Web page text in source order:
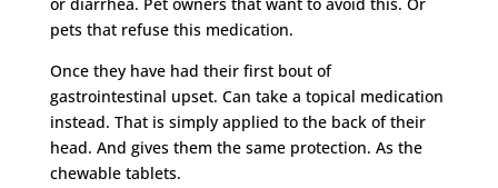
pets that refuse this medication.
Once they have had their first bout of
gastrointestinal upset. Can take a topical medication
instead. That is simply applied to the back of their
head. And gives them the same protection. As the
chewable tablets.